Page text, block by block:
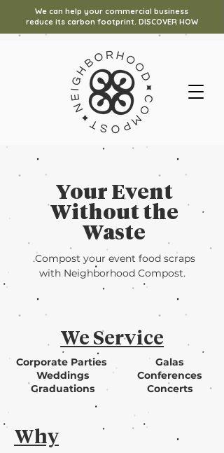
We can help your commercial business
reduce its carbon footprint. DISCOVER HOW
Your Event
Without the
Waste
.Compost your event food scraps
with Neighborhood Compost.
We Service
Corporate Parties
Weddings
Graduations
Galas
Conferences
Concerts
Why